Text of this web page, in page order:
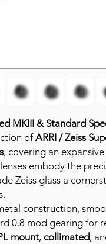
MKIII & Standard
ofARRI / Zeiss
, covering an
embody the
Zeiss glass a
construction,
0.8 mod gearing for
mount, collimated,